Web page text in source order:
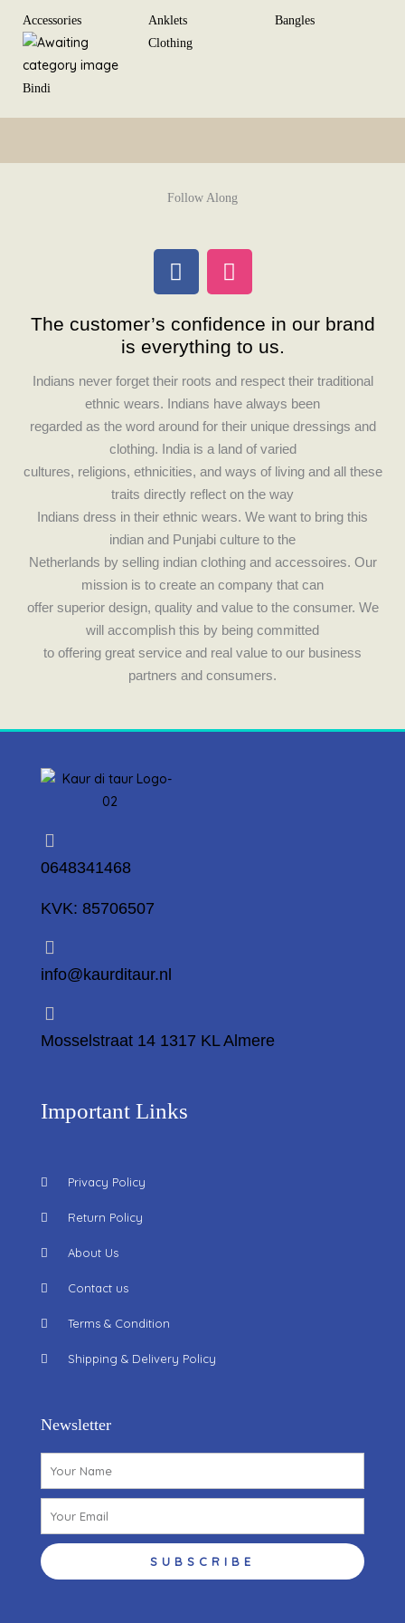
Accessories Anklets Bangles
Bindi
Clothing
Follow Along
F
a
e
b
o
o
k
I
n
t
a
g
r
a
m
The customer’s confidence in our brand
is everything to us.
Indians never forget their roots and respect their traditional
ethnic wears. Indians have always been
regarded as the word around for their unique dressings and
clothing. India is a land of varied
cultures, religions, ethnicities, and ways of living and all these
traits directly reflect on the way
Indians dress in their ethnic wears. We want to bring this
indian and Punjabi culture to the
Netherlands by selling indian clothing and accessoires. Our
mission is to create an company that can
offer superior design, quality and value to the consumer. We
will accomplish this by being committed
to offering great service and real value to our business
partners and consumers.
0648341468
KVK: 85706507
info@kaurditaur.nl
Mosselstraat 14 1317 KL Almere
Important Links
Privacy Policy
Return Policy
About Us
Contact us
Terms & Condition
Shipping & Delivery Policy
Newsletter
SUBSCRIBE